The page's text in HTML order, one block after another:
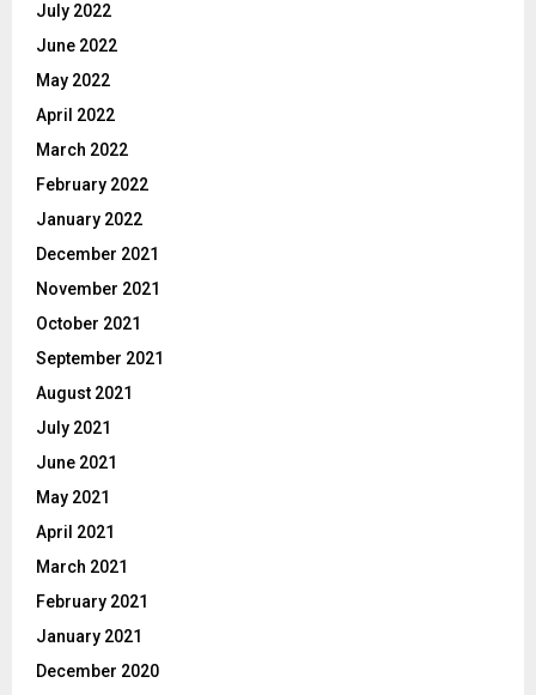
July 2022
June 2022
May 2022
April 2022
March 2022
February 2022
January 2022
December 2021
November 2021
October 2021
September 2021
August 2021
July 2021
June 2021
May 2021
April 2021
March 2021
February 2021
January 2021
December 2020